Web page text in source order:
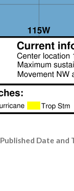
Published Date and